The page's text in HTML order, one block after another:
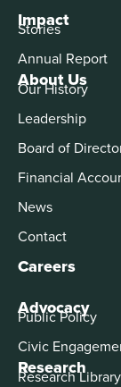
About Us
Our History
Leadership
Board of
Financial
News
Contact
Careers
Advocacy
Public Policy
Civic
Impact
Stories
Annual Report
Research
Research Library